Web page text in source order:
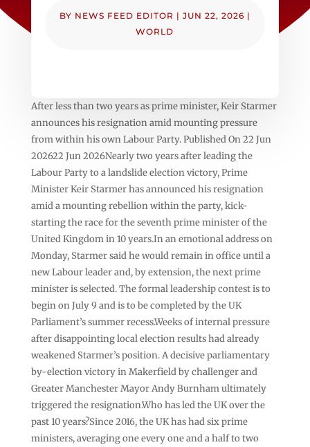
BY NEWS FEED EDITOR | JUN 22, 2026 |
WORLD
After less than two years as prime minister, Keir Starmer
announces his resignation amid mounting pressure
from within his own Labour Party. Published On 22 Jun
202622 Jun 2026Nearly two years after leading the
Labour Party to a landslide election victory, Prime
Minister Keir Starmer has announced his resignation
amid a mounting rebellion within the party, kick-
starting the race for the seventh prime minister of the
United Kingdom in 10 years.In an emotional address on
Monday, Starmer said he would remain in office until a
new Labour leader and, by extension, the next prime
minister is selected. The formal leadership contest is to
begin on July 9 and is to be completed by the UK
Parliament’s summer recess.Weeks of internal pressure
after disappointing local election results had already
weakened Starmer’s position. A decisive parliamentary
by-election victory in Makerfield by challenger and
Greater Manchester Mayor Andy Burnham ultimately
triggered the resignation.Who has led the UK over the
past 10 years?Since 2016, the UK has had six prime
ministers, averaging one every one and a half to two